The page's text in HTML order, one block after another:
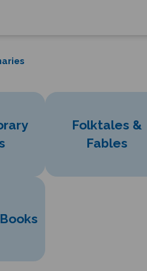
Folktales &
Fables